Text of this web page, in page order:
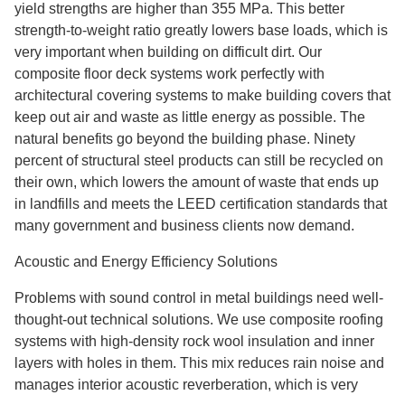
yield strengths are higher than 355 MPa. This better
strength-to-weight ratio greatly lowers base loads, which is
very important when building on difficult dirt. Our
composite floor deck systems work perfectly with
architectural covering systems to make building covers that
keep out air and waste as little energy as possible. The
natural benefits go beyond the building phase. Ninety
percent of structural steel products can still be recycled on
their own, which lowers the amount of waste that ends up
in landfills and meets the LEED certification standards that
many government and business clients now demand.
Acoustic and Energy Efficiency Solutions
Problems with sound control in metal buildings need well-
thought-out technical solutions. We use composite roofing
systems with high-density rock wool insulation and inner
layers with holes in them. This mix reduces rain noise and
manages interior acoustic reverberation, which is very